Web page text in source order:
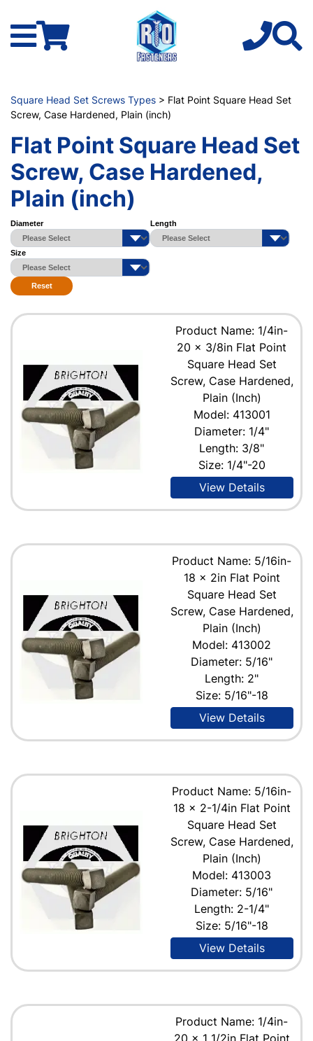
Square Head Set Screws Types > Flat Point Square Head Set
Screw, Case Hardened, Plain (inch)
Flat Point Square Head Set
Screw, Case Hardened,
Plain (inch)
Diameter Length
Size
Reset
Product Name: 1/4in-
20 x 3/8in Flat Point
Square Head Set
Screw, Case Hardened,
Plain (Inch)
Model: 413001
Diameter: 1/4"
Length: 3/8"
Size: 1/4"-20
View Details
Product Name: 5/16in-
18 x 2in Flat Point
Square Head Set
Screw, Case Hardened,
Plain (Inch)
Model: 413002
Diameter: 5/16"
Length: 2"
Size: 5/16"-18
View Details
Product Name: 5/16in-
18 x 2-1/4in Flat Point
Square Head Set
Screw, Case Hardened,
Plain (Inch)
Model: 413003
Diameter: 5/16"
Length: 2-1/4"
Size: 5/16"-18
View Details
Product Name: 1/4in-
20 x 1 1/2in Flat Point